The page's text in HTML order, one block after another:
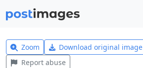
Zoom Download original image
Report abuse